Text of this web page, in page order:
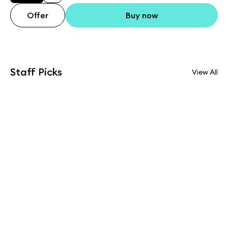
Offer Buy now
Staff Picks View All